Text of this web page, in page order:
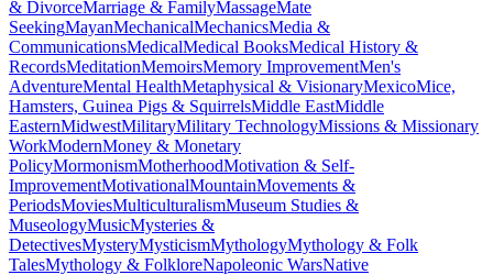
& DivorceMarriage & FamilyMassageMate
SeekingMayanMechanicalMechanicsMedia &
CommunicationsMedicalMedical BooksMedical History &
RecordsMeditationMemoirsMemory ImprovementMen's
AdventureMental HealthMetaphysical & VisionaryMexicoMice,
Hamsters, Guinea Pigs & SquirrelsMiddle EastMiddle
EasternMidwestMilitaryMilitary TechnologyMissions & Missionary
WorkModernMoney & Monetary
PolicyMormonismMotherhoodMotivation & Self-
ImprovementMotivationalMountainMovements &
PeriodsMoviesMulticulturalismMuseum Studies &
MuseologyMusicMysteries &
DetectivesMysteryMysticismMythologyMythology & Folk
TalesMythology & FolkloreNapoleonic WarsNative